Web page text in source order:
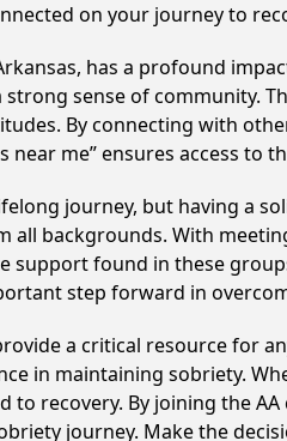
on your journey to
has a profound
sense of community.
By connecting with
near me” ensures access
journey, but having a
all backgrounds. With
support found in these
step forward in
a critical resource for
in maintaining sobriety.
to recovery. By joining the
journey. Make the